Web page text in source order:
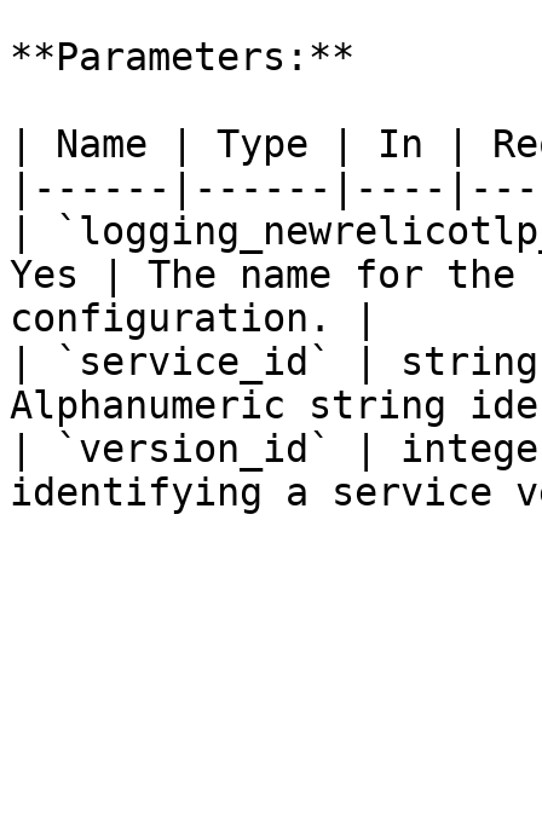
**Parameters:**
| Name | Type | In |
|------|------|----
|
Yes | The name for
configuration. |
| `service_id` |
Alphanumeric string
| `version_id` |
identifying a service